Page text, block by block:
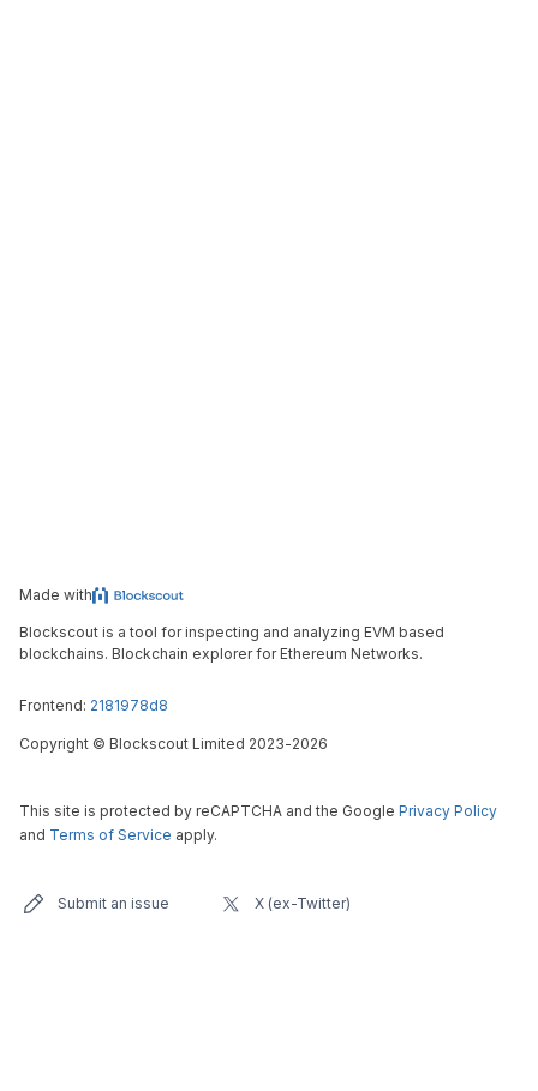
Made with
Blockscout is a tool for inspecting and analyzing EVM based
blockchains. Blockchain explorer for Ethereum Networks.
Frontend: 2181978d8
Copyright © Blockscout Limited 2023-2026
This site is protected by reCAPTCHA and the Google Privacy Policy
and Terms of Service apply.
Submit an issue X (ex-Twitter)